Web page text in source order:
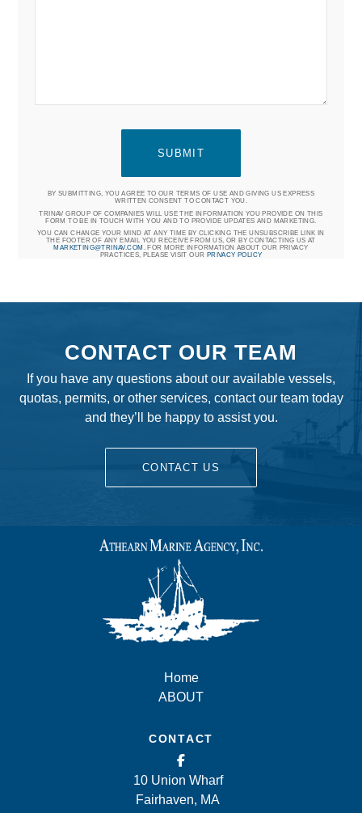
BY SUBMITTING, YOU AGREE TO OUR TERMS OF USE AND GIVING US EXPRESS
WRITTEN CONSENT TO CONTACT YOU.
TRINAV GROUP OF COMPANIES WILL USE THE INFORMATION YOU PROVIDE ON THIS
FORM TO BE IN TOUCH WITH YOU AND TO PROVIDE UPDATES AND MARKETING.
YOU CAN CHANGE YOUR MIND AT ANY TIME BY CLICKING THE UNSUBSCRIBE LINK IN
THE FOOTER OF ANY EMAIL YOU RECEIVE FROM US, OR BY CONTACTING US AT
MARKETING@TRINAV.COM . FOR MORE INFORMATION ABOUT OUR PRIVACY
PRACTICES, PLEASE VISIT OUR PRIVACY POLICY
CONTACT OUR TEAM
If you have any questions about our available vessels,
quotas, permits, or other services, contact our team today
and they’ll be happy to assist you.
CONTACT US
Home
ABOUT
CONTACT
10 Union Wharf
Fairhaven, MA